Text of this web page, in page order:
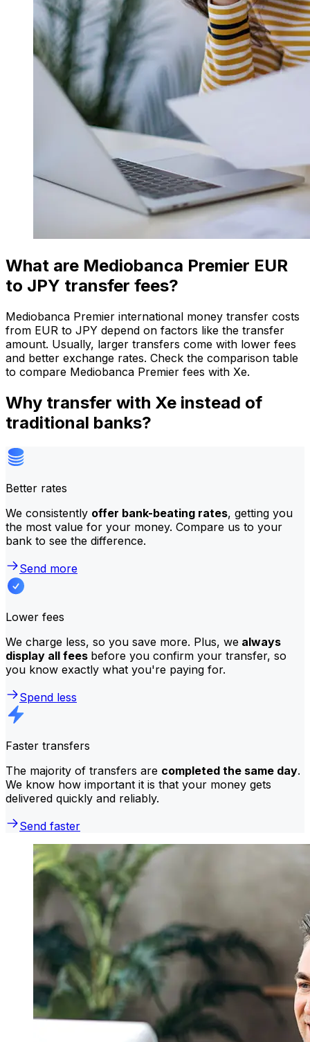
What are Mediobanca Premier EUR
to JPY transfer fees?
Mediobanca Premier international money transfer costs
from EUR to JPY depend on factors like the transfer
amount. Usually, larger transfers come with lower fees
and better exchange rates. Check the comparison table
to compare Mediobanca Premier fees with Xe.
Why transfer with Xe instead of
traditional banks?
Better rates
We consistently offer bank-beating rates, getting you
the most value for your money. Compare us to your
bank to see the difference.
Send more
Lower fees
We charge less, so you save more. Plus, we always
display all fees before you confirm your transfer, so
you know exactly what you're paying for.
Spend less
Faster transfers
The majority of transfers are completed the same day.
We know how important it is that your money gets
delivered quickly and reliably.
Send faster